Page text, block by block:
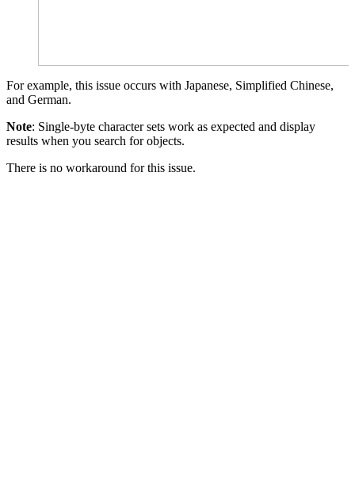
For example, this issue occurs with Japanese, Simplified Chinese,
and German.
Note: Single-byte character sets work as expected and display
results when you search for objects.
There is no workaround for this issue.